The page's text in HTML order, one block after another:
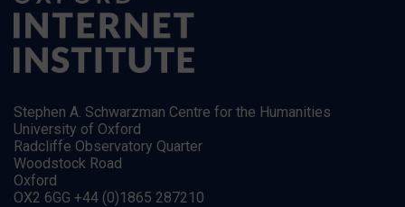
Stephen A. Schwarzman Centre for the Humanities
University of Oxford
Radcliffe Observatory Quarter
Woodstock Road
Oxford
OX2 6GG +44 (0)1865 287210